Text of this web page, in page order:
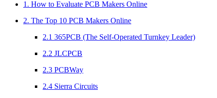
1. How to Evaluate PCB Makers Online
2. The Top 10 PCB Makers Online
2.1 365PCB (The Self-Operated Turnkey Leader)
2.2 JLCPCB
2.3 PCBWay
2.4 Sierra Circuits